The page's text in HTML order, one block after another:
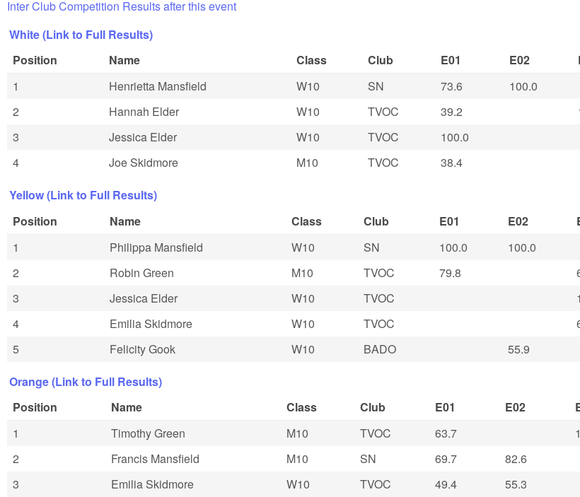
Inter Club Competition Results after this event
White (Link to Full Results)
Position
Name Class Club E01 E02
1
Henrietta Mansfield W10 SN 73.6 100.0
2
Hannah Elder W10 TVOC 39.2
3
Jessica Elder W10 TVOC 100.0
4
Joe Skidmore M10 TVOC 38.4
Yellow (Link to Full Results)
Position
Name Class Club E01 E02
1
Philippa Mansfield W10 SN 100.0 100.0
2
Robin Green M10 TVOC 79.8
3
Jessica Elder W10 TVOC
4
Emilia Skidmore W10 TVOC
5
Felicity Gook W10 BADO 55.9
Orange (Link to Full Results)
Position
Name Class Club E01 E02
1
Timothy Green M10 TVOC 63.7
2
Francis Mansfield M10 SN 69.7 82.6
3
Emilia Skidmore W10 TVOC 49.4 55.3